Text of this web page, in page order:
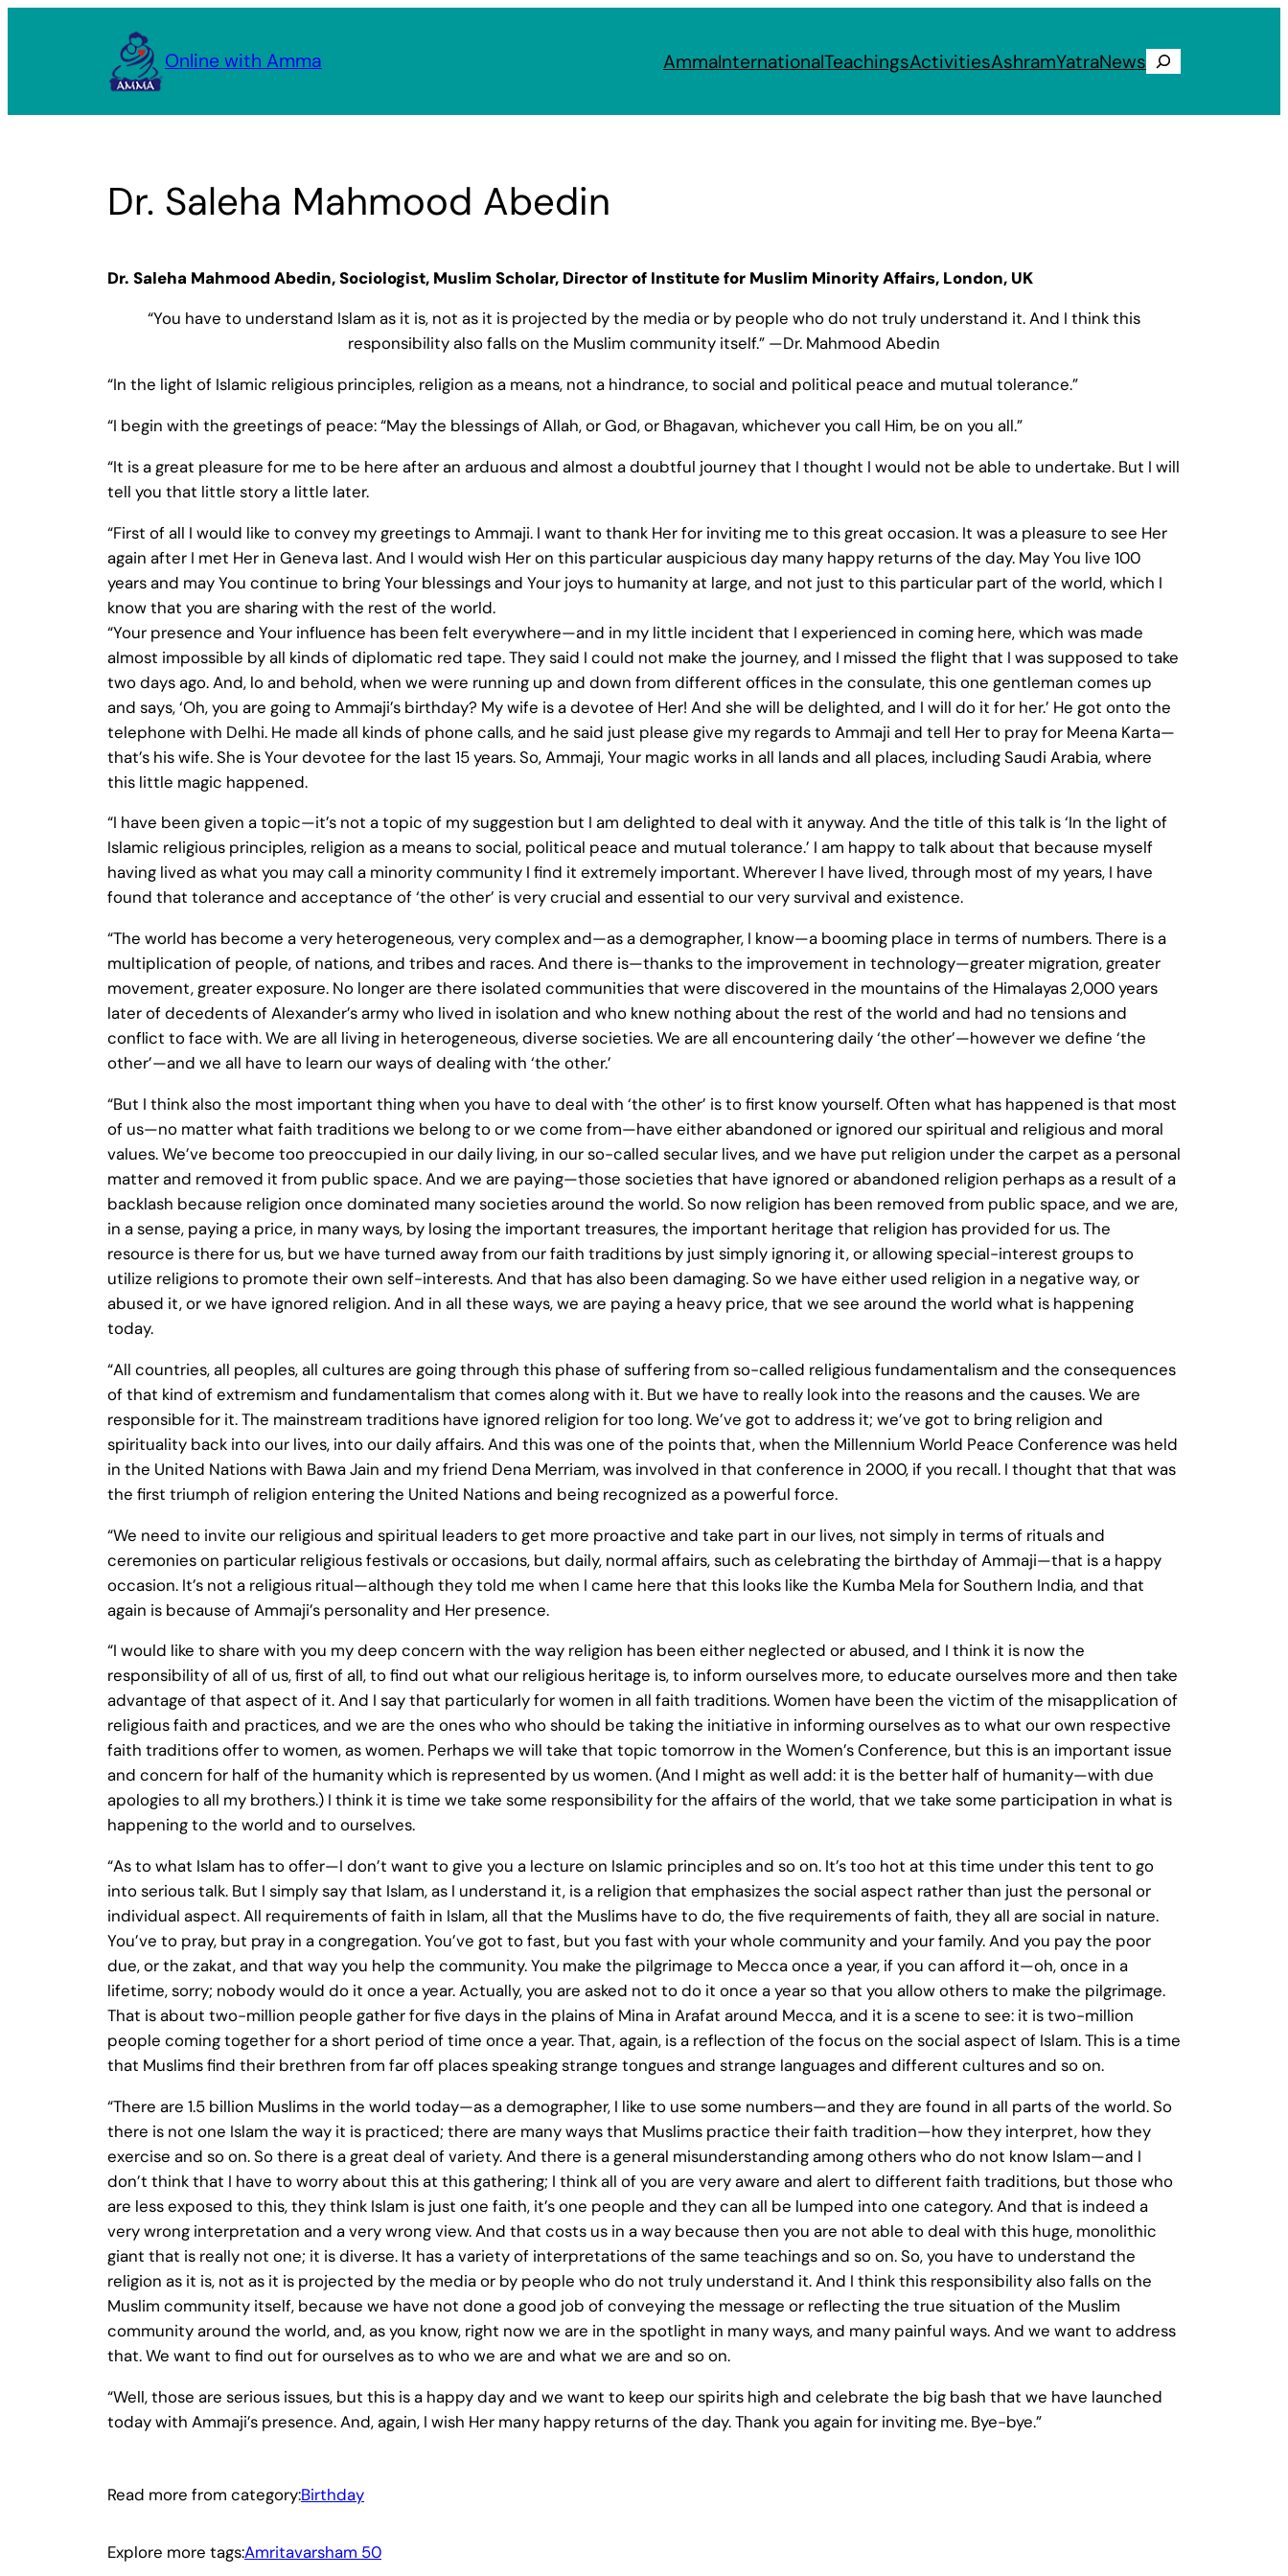
Online with Amma AmmaInternationalTeachingsActivitiesAshramYatraNews Search
Dr. Saleha Mahmood Abedin
Dr. Saleha Mahmood Abedin, Sociologist, Muslim Scholar, Director of Institute for Muslim Minority Affairs, London, UK
“You have to understand Islam as it is, not as it is projected by the media or by people who do not truly understand it. And I think this
responsibility also falls on the Muslim community itself.” —Dr. Mahmood Abedin
“In the light of Islamic religious principles, religion as a means, not a hindrance, to social and political peace and mutual tolerance.”
“I begin with the greetings of peace: “May the blessings of Allah, or God, or Bhagavan, whichever you call Him, be on you all.”
“It is a great pleasure for me to be here after an arduous and almost a doubtful journey that I thought I would not be able to undertake. But I will
tell you that little story a little later.
“First of all I would like to convey my greetings to Ammaji. I want to thank Her for inviting me to this great occasion. It was a pleasure to see Her
again after I met Her in Geneva last. And I would wish Her on this particular auspicious day many happy returns of the day. May You live 100
years and may You continue to bring Your blessings and Your joys to humanity at large, and not just to this particular part of the world, which I
know that you are sharing with the rest of the world.
“Your presence and Your influence has been felt everywhere—and in my little incident that I experienced in coming here, which was made
almost impossible by all kinds of diplomatic red tape. They said I could not make the journey, and I missed the flight that I was supposed to take
two days ago. And, lo and behold, when we were running up and down from different offices in the consulate, this one gentleman comes up
and says, ‘Oh, you are going to Ammaji’s birthday? My wife is a devotee of Her! And she will be delighted, and I will do it for her.’ He got onto the
telephone with Delhi. He made all kinds of phone calls, and he said just please give my regards to Ammaji and tell Her to pray for Meena Karta—
that’s his wife. She is Your devotee for the last 15 years. So, Ammaji, Your magic works in all lands and all places, including Saudi Arabia, where
this little magic happened.
“I have been given a topic—it’s not a topic of my suggestion but I am delighted to deal with it anyway. And the title of this talk is ‘In the light of
Islamic religious principles, religion as a means to social, political peace and mutual tolerance.’ I am happy to talk about that because myself
having lived as what you may call a minority community I find it extremely important. Wherever I have lived, through most of my years, I have
found that tolerance and acceptance of ‘the other’ is very crucial and essential to our very survival and existence.
“The world has become a very heterogeneous, very complex and—as a demographer, I know—a booming place in terms of numbers. There is a
multiplication of people, of nations, and tribes and races. And there is—thanks to the improvement in technology—greater migration, greater
movement, greater exposure. No longer are there isolated communities that were discovered in the mountains of the Himalayas 2,000 years
later of decedents of Alexander’s army who lived in isolation and who knew nothing about the rest of the world and had no tensions and
conflict to face with. We are all living in heterogeneous, diverse societies. We are all encountering daily ‘the other’—however we define ‘the
other’—and we all have to learn our ways of dealing with ‘the other.’
“But I think also the most important thing when you have to deal with ‘the other’ is to first know yourself. Often what has happened is that most
of us—no matter what faith traditions we belong to or we come from—have either abandoned or ignored our spiritual and religious and moral
values. We’ve become too preoccupied in our daily living, in our so-called secular lives, and we have put religion under the carpet as a personal
matter and removed it from public space. And we are paying—those societies that have ignored or abandoned religion perhaps as a result of a
backlash because religion once dominated many societies around the world. So now religion has been removed from public space, and we are,
in a sense, paying a price, in many ways, by losing the important treasures, the important heritage that religion has provided for us. The
resource is there for us, but we have turned away from our faith traditions by just simply ignoring it, or allowing special-interest groups to
utilize religions to promote their own self-interests. And that has also been damaging. So we have either used religion in a negative way, or
abused it, or we have ignored religion. And in all these ways, we are paying a heavy price, that we see around the world what is happening
today.
“All countries, all peoples, all cultures are going through this phase of suffering from so-called religious fundamentalism and the consequences
of that kind of extremism and fundamentalism that comes along with it. But we have to really look into the reasons and the causes. We are
responsible for it. The mainstream traditions have ignored religion for too long. We’ve got to address it; we’ve got to bring religion and
spirituality back into our lives, into our daily affairs. And this was one of the points that, when the Millennium World Peace Conference was held
in the United Nations with Bawa Jain and my friend Dena Merriam, was involved in that conference in 2000, if you recall. I thought that that was
the first triumph of religion entering the United Nations and being recognized as a powerful force.
“We need to invite our religious and spiritual leaders to get more proactive and take part in our lives, not simply in terms of rituals and
ceremonies on particular religious festivals or occasions, but daily, normal affairs, such as celebrating the birthday of Ammaji—that is a happy
occasion. It’s not a religious ritual—although they told me when I came here that this looks like the Kumba Mela for Southern India, and that
again is because of Ammaji’s personality and Her presence.
“I would like to share with you my deep concern with the way religion has been either neglected or abused, and I think it is now the
responsibility of all of us, first of all, to find out what our religious heritage is, to inform ourselves more, to educate ourselves more and then take
advantage of that aspect of it. And I say that particularly for women in all faith traditions. Women have been the victim of the misapplication of
religious faith and practices, and we are the ones who who should be taking the initiative in informing ourselves as to what our own respective
faith traditions offer to women, as women. Perhaps we will take that topic tomorrow in the Women’s Conference, but this is an important issue
and concern for half of the humanity which is represented by us women. (And I might as well add: it is the better half of humanity—with due
apologies to all my brothers.) I think it is time we take some responsibility for the affairs of the world, that we take some participation in what is
happening to the world and to ourselves.
“As to what Islam has to offer—I don’t want to give you a lecture on Islamic principles and so on. It’s too hot at this time under this tent to go
into serious talk. But I simply say that Islam, as I understand it, is a religion that emphasizes the social aspect rather than just the personal or
individual aspect. All requirements of faith in Islam, all that the Muslims have to do, the five requirements of faith, they all are social in nature.
You’ve to pray, but pray in a congregation. You’ve got to fast, but you fast with your whole community and your family. And you pay the poor
due, or the zakat, and that way you help the community. You make the pilgrimage to Mecca once a year, if you can afford it—oh, once in a
lifetime, sorry; nobody would do it once a year. Actually, you are asked not to do it once a year so that you allow others to make the pilgrimage.
That is about two-million people gather for five days in the plains of Mina in Arafat around Mecca, and it is a scene to see: it is two-million
people coming together for a short period of time once a year. That, again, is a reflection of the focus on the social aspect of Islam. This is a time
that Muslims find their brethren from far off places speaking strange tongues and strange languages and different cultures and so on.
“There are 1.5 billion Muslims in the world today—as a demographer, I like to use some numbers—and they are found in all parts of the world. So
there is not one Islam the way it is practiced; there are many ways that Muslims practice their faith tradition—how they interpret, how they
exercise and so on. So there is a great deal of variety. And there is a general misunderstanding among others who do not know Islam—and I
don’t think that I have to worry about this at this gathering; I think all of you are very aware and alert to different faith traditions, but those who
are less exposed to this, they think Islam is just one faith, it’s one people and they can all be lumped into one category. And that is indeed a
very wrong interpretation and a very wrong view. And that costs us in a way because then you are not able to deal with this huge, monolithic
giant that is really not one; it is diverse. It has a variety of interpretations of the same teachings and so on. So, you have to understand the
religion as it is, not as it is projected by the media or by people who do not truly understand it. And I think this responsibility also falls on the
Muslim community itself, because we have not done a good job of conveying the message or reflecting the true situation of the Muslim
community around the world, and, as you know, right now we are in the spotlight in many ways, and many painful ways. And we want to address
that. We want to find out for ourselves as to who we are and what we are and so on.
“Well, those are serious issues, but this is a happy day and we want to keep our spirits high and celebrate the big bash that we have launched
today with Ammaji’s presence. And, again, I wish Her many happy returns of the day. Thank you again for inviting me. Bye-bye.”
Read more from category:Birthday
Explore more tags:Amritavarsham 50